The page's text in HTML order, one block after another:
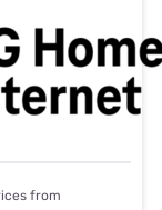
from